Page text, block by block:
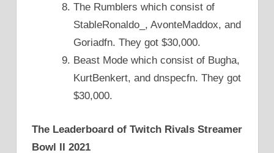
The Rumblers which consist of
StableRonaldo_, AvonteMaddox, and
Goriadfn. They got $30,000.
Beast Mode which consist of Bugha,
KurtBenkert, and dnspecfn. They got
$30,000.
The Leaderboard of Twitch Rivals Streamer
Bowl II 2021